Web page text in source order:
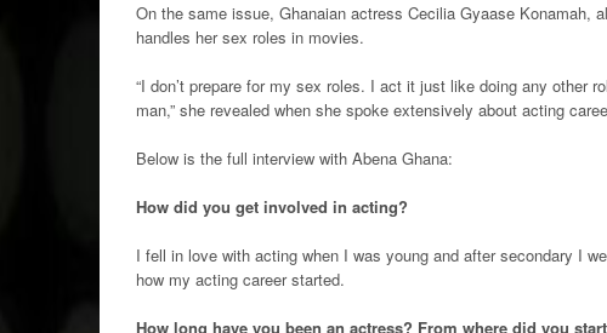
On the same issue, Ghanaian actress Cecilia Gyaase Konamah,
handles her sex roles in movies.
“I don’t prepare for my sex roles. I act it just like doing any other
man,” she revealed when she spoke extensively about acting
Below is the full interview with Abena Ghana:
How did you get involved in acting?
I fell in love with acting when I was young and after secondary I
how my acting career started.
How long have you been an actress? From where did you